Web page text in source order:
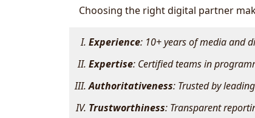
Choosing the right digital partner
Experience: 10+ years of media and
Expertise: Certified teams in
Authoritativeness: Trusted by
Trustworthiness: Transparent